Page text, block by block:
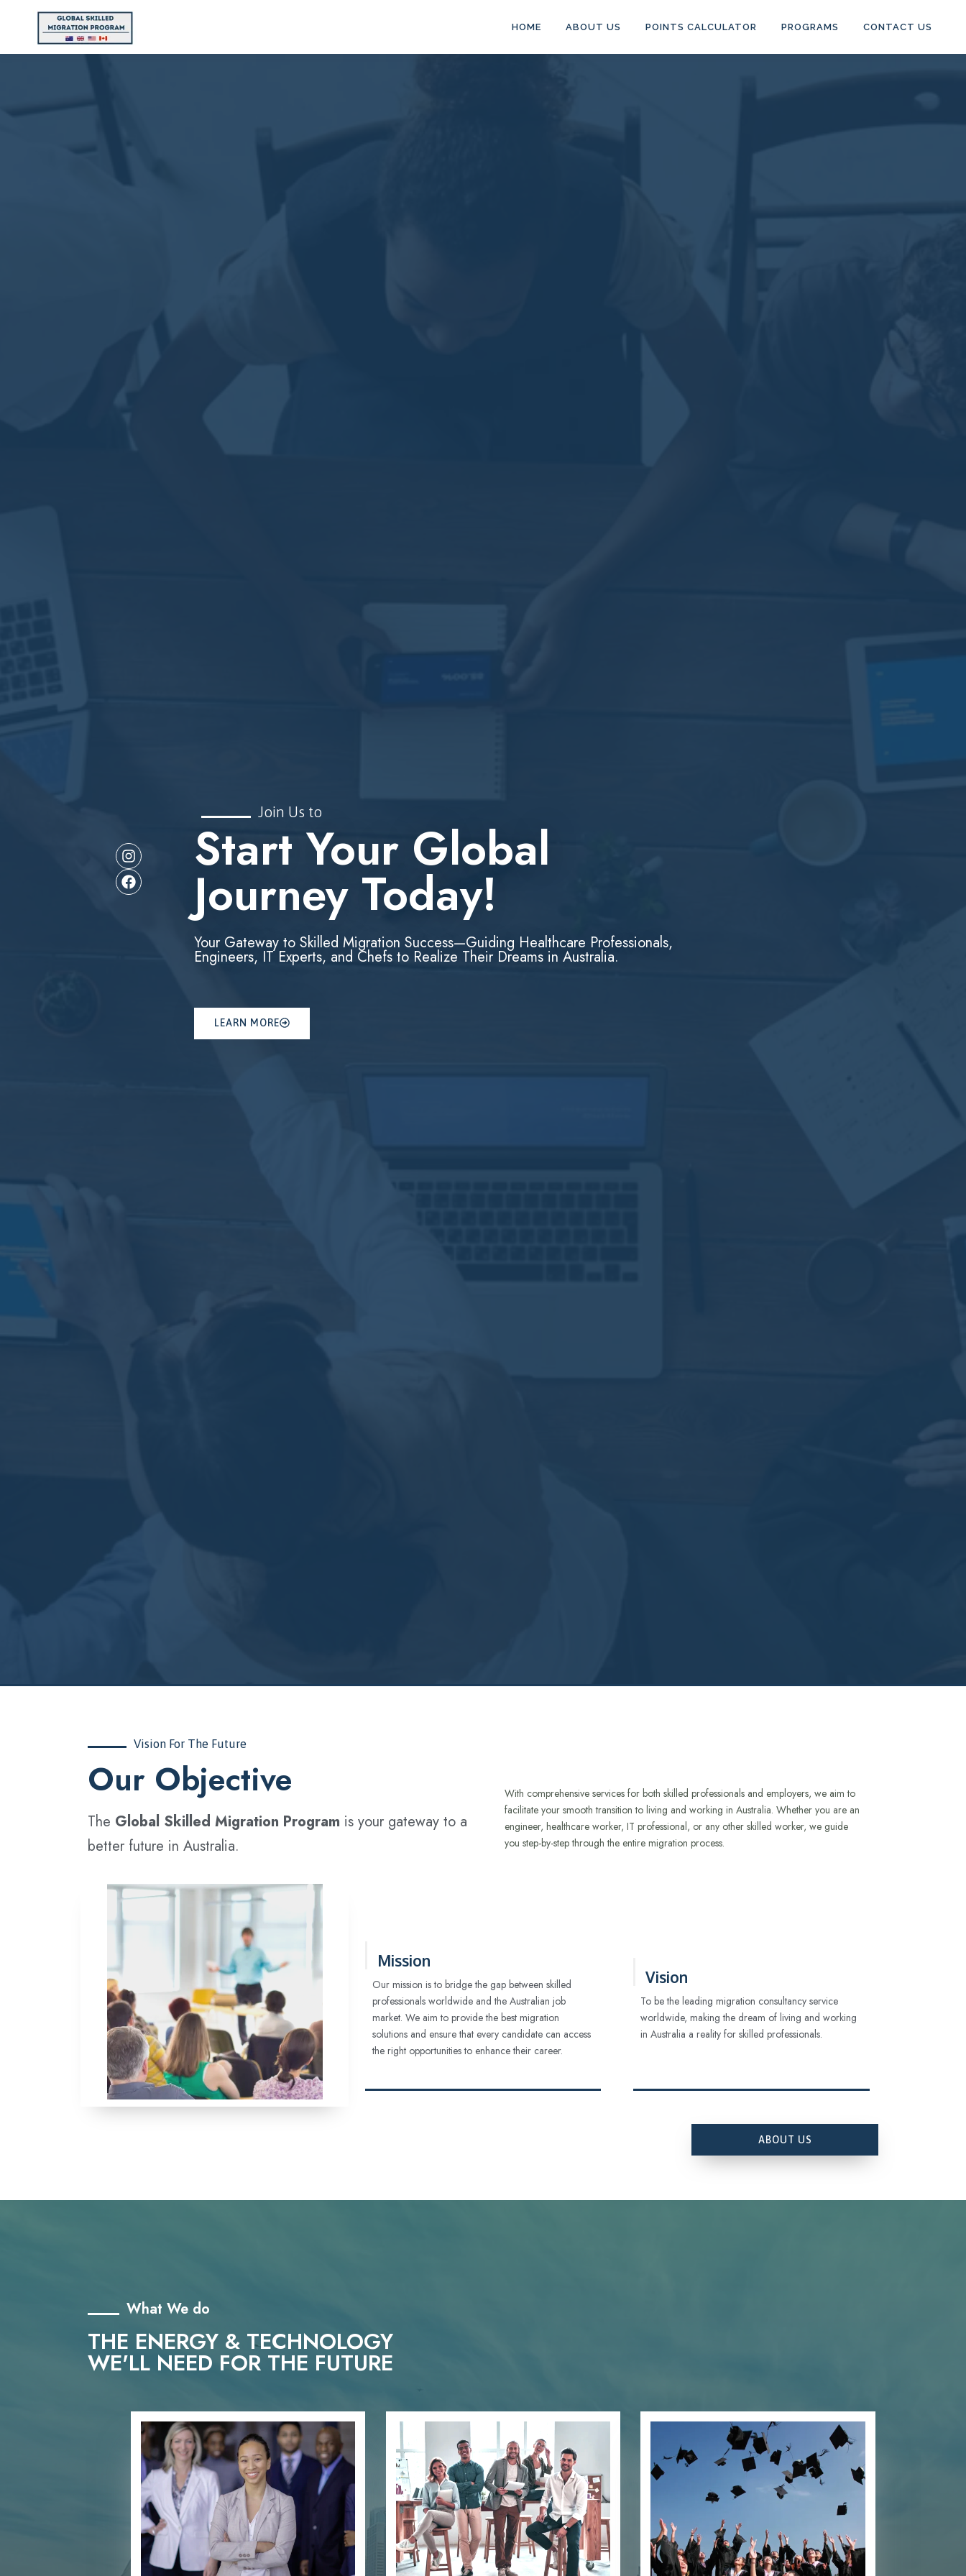
HOME ABOUT US POINTS CALCULATOR PROGRAMS CONTACT US
Join Us to
Start Your Global
Journey Today!
Your Gateway to Skilled Migration Success—Guiding Healthcare Professionals,
Engineers, IT Experts, and Chefs to Realize Their Dreams in Australia.
LEARN MORE
Vision For The Future
‍Our Objective
The Global Skilled Migration Program is your gateway to a
better future in Australia.
With comprehensive services for both skilled professionals and employers, we aim to
facilitate your smooth transition to living and working in Australia. Whether you are an
engineer, healthcare worker, IT professional, or any other skilled worker, we guide
you step-by-step through the entire migration process.
Mission
Our mission is to bridge the gap between skilled
professionals worldwide and the Australian job
market. We aim to provide the best migration
solutions and ensure that every candidate can access
the right opportunities to enhance their career.
Vision
To be the leading migration consultancy service
worldwide, making the dream of living and working
in Australia a reality for skilled professionals.
ABOUT US
What We do
THE ENERGY & TECHNOLOGY
WE'LL NEED FOR THE FUTURE